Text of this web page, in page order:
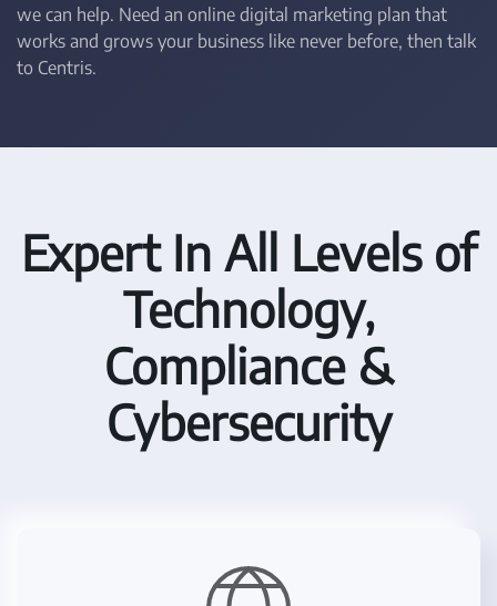
we can help. Need an online digital marketing plan that
works and grows your business like never before, then talk
to Centris.
Expert In All Levels of
Technology,
Compliance &
Cybersecurity